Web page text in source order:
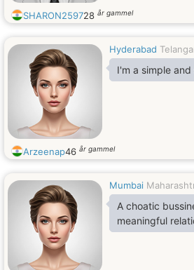
SHARON259728 år gammel
Hyderabad
I'm a simple
Arzeenap46 år gammel
Mumbai
A choatic
meaningful